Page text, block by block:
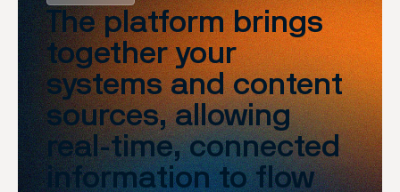
The platform brings
together your
systems and content
sources, allowing
real-time, connected
information to flow